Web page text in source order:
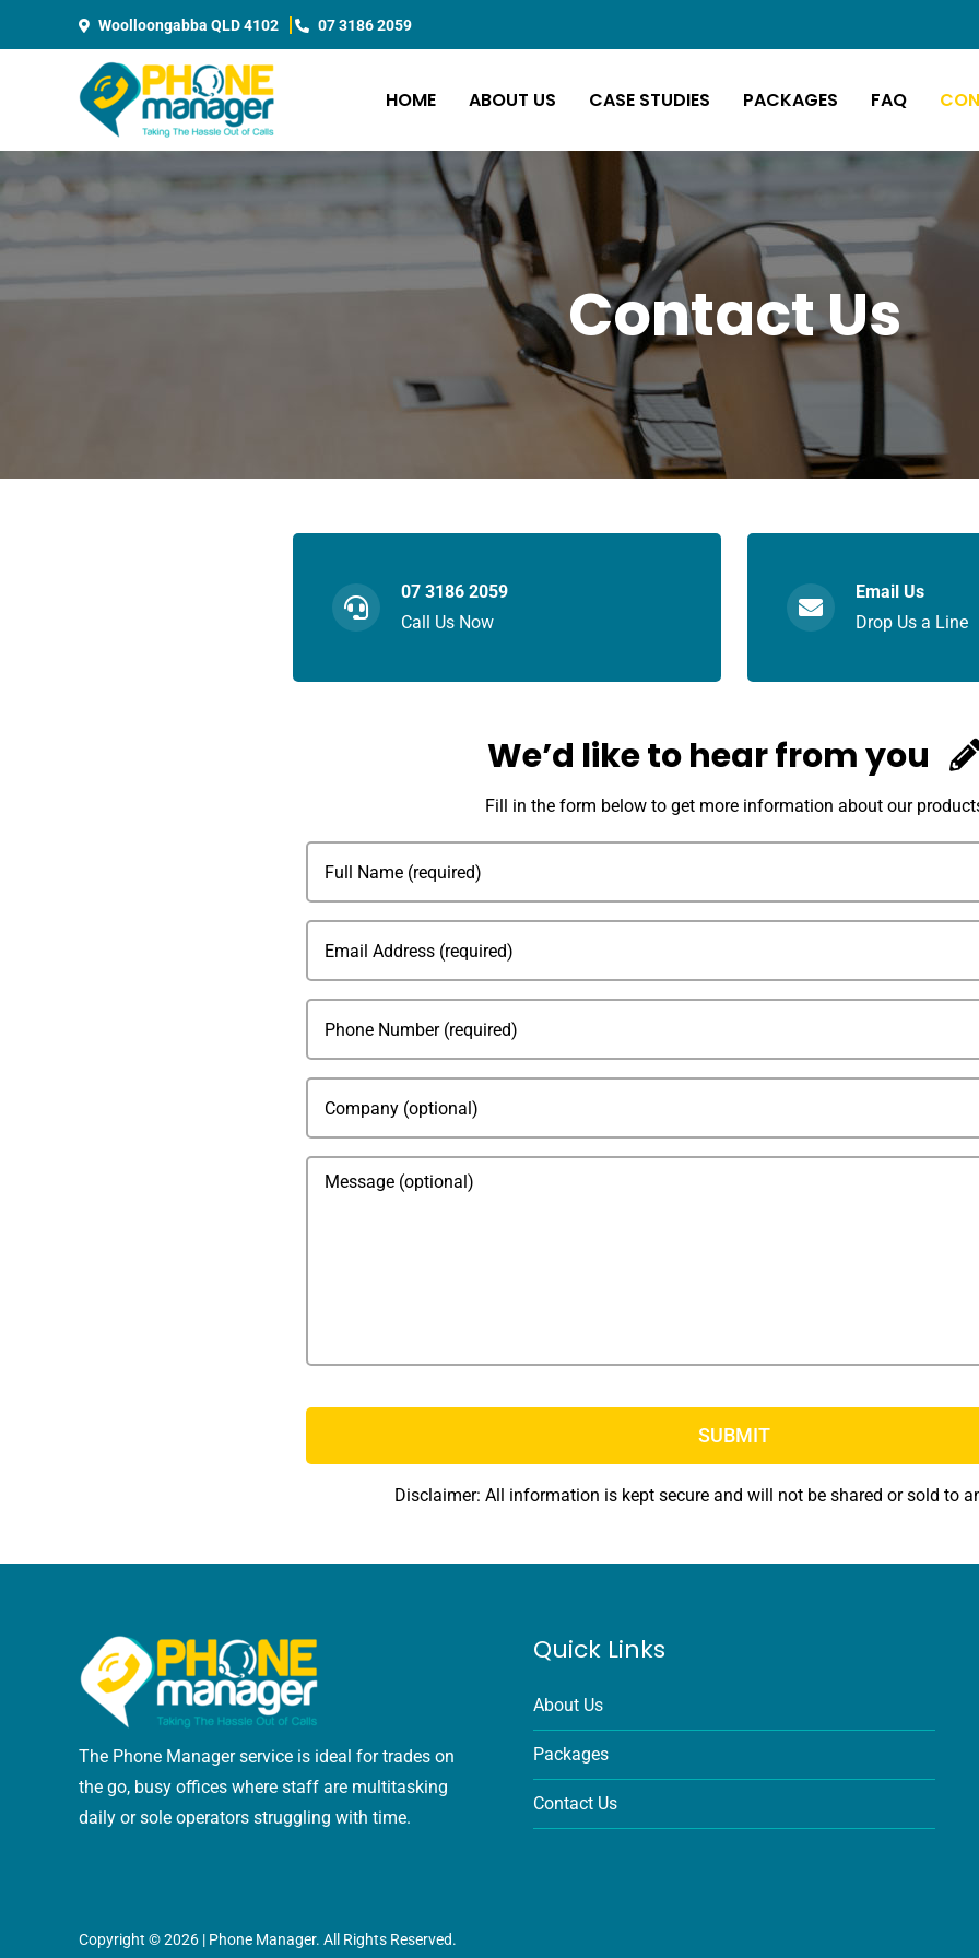
Woolloongabba QLD 4102 07 3186 2059
HOME ABOUT US CASE STUDIES PACKAGES FAQ
Contact Us
07 3186 2059
Call Us Now
Email Us
Drop Us a Line
We’d like to hear from you
Fill in the form below to get more information about our
Name
(Required)
(Required)
Disclaimer: All information is kept secure and will not be shared or sold to
The Phone Manager service is ideal for trades on
the go, busy offices where staff are multitasking
daily or sole operators struggling with time.
Quick Links
About Us
Packages
Contact Us
Copyright ©2026 | Phone Manager. All Rights Reserved.